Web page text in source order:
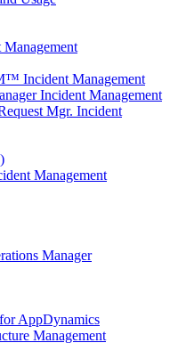
Incident Management
Incident Management
Mgr. Incident
Management
Manager
AppDynamics
Management